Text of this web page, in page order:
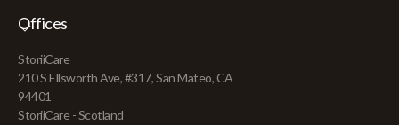
Offices
StoriiCare
210 S Ellsworth Ave, #317, San Mateo, CA
94401
StoriiCare - Scotland